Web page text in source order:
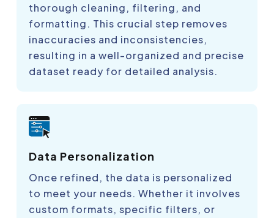
thorough cleaning, filtering, and
formatting. This crucial step removes
inaccuracies and inconsistencies,
resulting in a well-organized and precise
dataset ready for detailed analysis.
Data Personalization
Once refined, the data is personalized
to meet your needs. Whether it involves
custom formats, specific filters, or